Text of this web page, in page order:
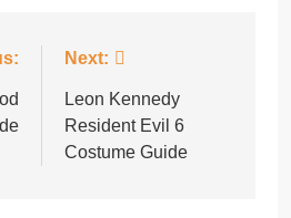
Next:
Leon Kennedy
Resident Evil 6
Costume Guide